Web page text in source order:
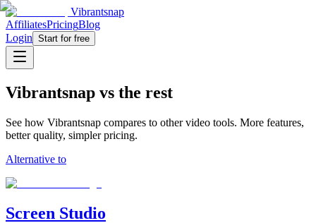
Vibrantsnap
AffiliatesPricingBlog
Login Start for free
Vibrantsnap vs the rest
See how Vibrantsnap compares to other video tools. More features,
better quality, simpler pricing.
Alternative to
Screen Studio